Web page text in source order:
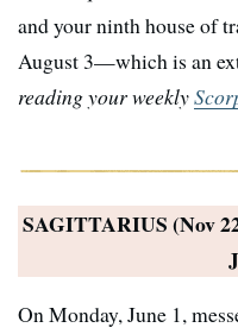
and your ninth house of
August 3—which is an
reading your weekly
SAGITTARIUS (Nov
On Monday, June 1,